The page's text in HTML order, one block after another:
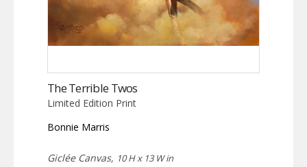
The Terrible Twos
Limited Edition Print
Bonnie Marris
Giclée Canvas, 10 H x 13 W in